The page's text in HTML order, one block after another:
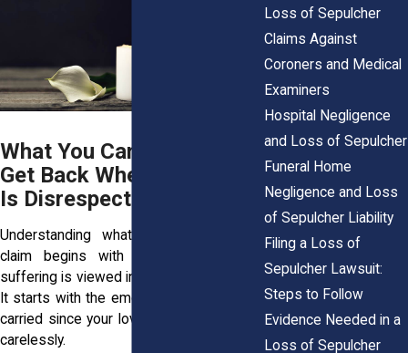
What You Can Actually
Get Back When Your Grief
Is Disrespected
Understanding what you’re allowed to
claim begins with knowing how your
suffering is viewed in the eyes of the law.
It starts with the emotional weight you’ve
carried since your loved one was treated
carelessly.
Loss of Sepulcher
Claims Against
Coroners and Medical
Examiners
Hospital Negligence
and Loss of Sepulcher
Funeral Home
Negligence and Loss
of Sepulcher Liability
Filing a Loss of
Sepulcher Lawsuit:
Steps to Follow
Evidence Needed in a
Loss of Sepulcher